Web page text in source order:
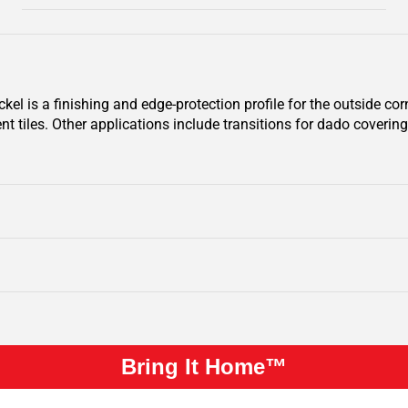
is a finishing and edge-protection profile for the outside
tiles. Other applications include transitions for dado
Bring It Home™